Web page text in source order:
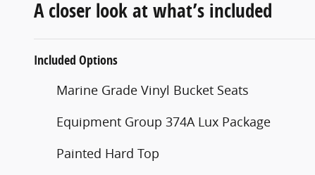
A closer look at what’s included
Included Options
Marine Grade Vinyl Bucket Seats
Equipment Group 374A Lux Package
Painted Hard Top